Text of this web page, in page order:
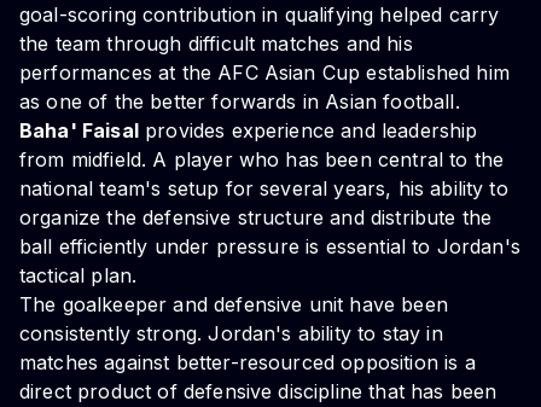
goal-scoring contribution in qualifying helped carry
the team through difficult matches and his
performances at the AFC Asian Cup established him
as one of the better forwards in Asian football.
Baha' Faisalprovides experience and leadership
from midfield. A player who has been central to the
national team's setup for several years, his ability to
organize the defensive structure and distribute the
ball efficiently under pressure is essential to Jordan's
tactical plan.
The goalkeeper and defensive unit have been
consistently strong. Jordan's ability to stay in
matches against better-resourced opposition is a
direct product of defensive discipline that has been